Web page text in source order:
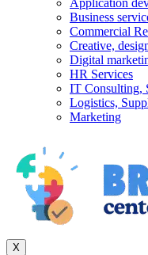
Application
Business
Commercial
Creative,
Digital
HR Services
IT Consulting,
Logistics,
Marketing
X